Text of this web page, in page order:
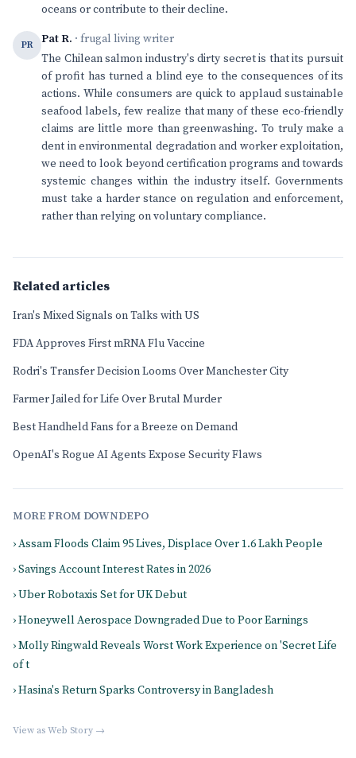
oceans or contribute to their decline.
PR Pat R. · frugal living writer
The Chilean salmon industry's dirty secret is that its pursuit
of profit has turned a blind eye to the consequences of its
actions. While consumers are quick to applaud sustainable
seafood labels, few realize that many of these eco-friendly
claims are little more than greenwashing. To truly make a
dent in environmental degradation and worker exploitation,
we need to look beyond certification programs and towards
systemic changes within the industry itself. Governments
must take a harder stance on regulation and enforcement,
rather than relying on voluntary compliance.
Related articles
Iran's Mixed Signals on Talks with US
FDA Approves First mRNA Flu Vaccine
Rodri's Transfer Decision Looms Over Manchester City
Farmer Jailed for Life Over Brutal Murder
Best Handheld Fans for a Breeze on Demand
OpenAI's Rogue AI Agents Expose Security Flaws
MORE FROM DOWNDEPO
› Assam Floods Claim 95 Lives, Displace Over 1.6 Lakh People
› Savings Account Interest Rates in 2026
› Uber Robotaxis Set for UK Debut
› Honeywell Aerospace Downgraded Due to Poor Earnings
› Molly Ringwald Reveals Worst Work Experience on 'Secret Life
of t
› Hasina's Return Sparks Controversy in Bangladesh
View as Web Story →